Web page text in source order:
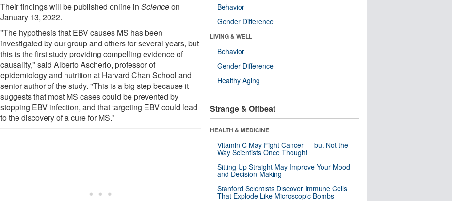
Their findings will be published online inScienceon
January 13, 2022.
"The hypothesis that EBV causes MS has been
investigated by our group and others for several years, but
this is the first study providing compelling evidence of
causality," said Alberto Ascherio, professor of
epidemiology and nutrition at Harvard Chan School and
senior author of the study. "This is a big step because it
suggests that most MS cases could be prevented by
stopping EBV infection, and that targeting EBV could lead
to the discovery of a cure for MS."
Behavior
Gender Difference
LIVING & WELL
Behavior
Gender Difference
Healthy Aging
Strange & Offbeat
HEALTH & MEDICINE
Vitamin C May Fight Cancer — but Not the
Way Scientists Once Thought
Sitting Up Straight May Improve Your Mood
and Decision-Making
Stanford Scientists Discover Immune Cells
That Explode Like Microscopic Bombs